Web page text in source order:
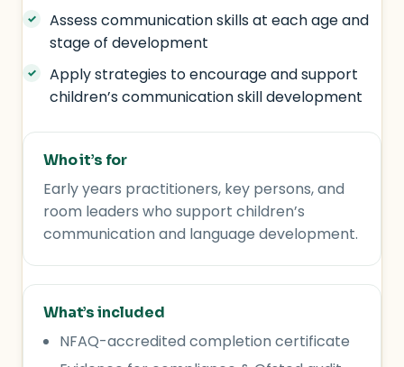
Assess communication skills at each age and
stage of development
Apply strategies to encourage and support
children’s communication skill development
Who it’s for
Early years practitioners, key persons, and
room leaders who support children’s
communication and language development.
What’s included
NFAQ-accredited completion certificate